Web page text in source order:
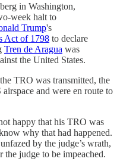
in Washington,
week halt to
Trump's
Act of 1798 to declare
Tren de Aragua was
the United States.
TRO was transmitted, the
and were en route to
happy that his TRO was
why that had happened.
by the judge’s wrath,
the judge to be impeached.